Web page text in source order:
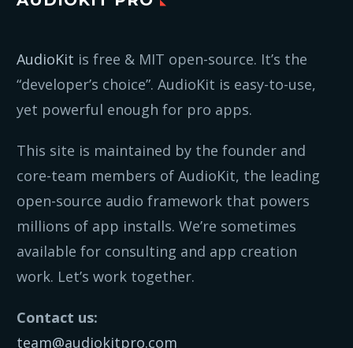
AudioKit is free & MIT open-source. It’s the
“developer’s choice”. AudioKit is easy-to-use,
yet powerful enough for pro apps.
This site is maintained by the founder and
core-team members of AudioKit, the leading
open-source audio framework that powers
millions of app installs. We’re sometimes
available for consulting and app creation
work. Let’s work together.
Contact us:
team@audiokitpro.com